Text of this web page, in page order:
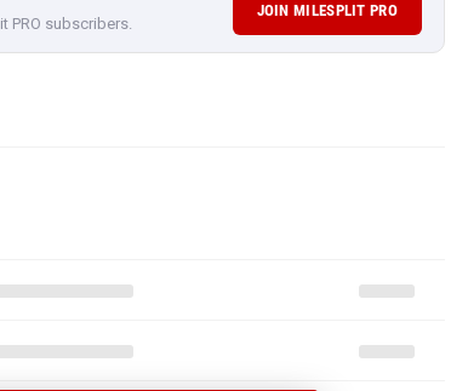
PRO subscribers.
JOIN MILESPLIT PRO